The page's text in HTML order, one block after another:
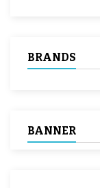
BRANDS
BANNER